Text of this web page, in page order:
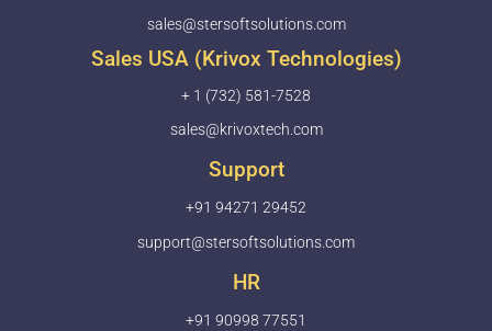
sales@stersoftsolutions.com
Sales USA (Krivox Technologies)
+ 1 (732) 581-7528
sales@krivoxtech.com
Support
+91 94271 29452
support@stersoftsolutions.com
HR
+91 90998 77551